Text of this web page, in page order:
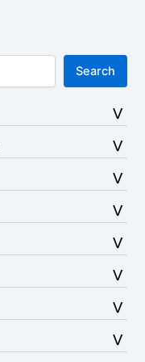
Search